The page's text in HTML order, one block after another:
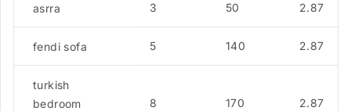
asrra 3 50 2.87
fendi sofa 5 140 2.87
turkish
bedroom
8 170 2.87